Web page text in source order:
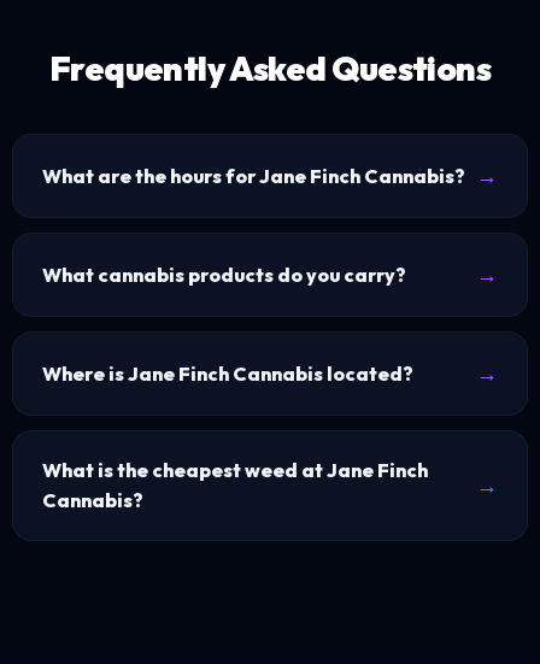
Frequently Asked Questions
What are the hours for Jane Finch Cannabis?
What cannabis products do you carry?
Where is Jane Finch Cannabis located?
What is the cheapest weed at Jane Finch
Cannabis?